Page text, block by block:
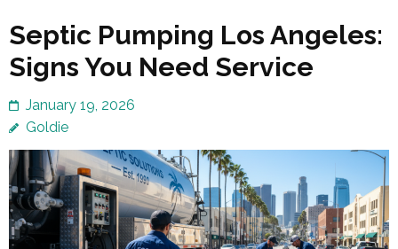
Septic Pumping Los Angeles:
Signs You Need Service
January 19, 2026
Goldie